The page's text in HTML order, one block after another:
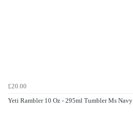
£20.00
Yeti Rambler 10 Oz - 295ml Tumbler Ms Navy